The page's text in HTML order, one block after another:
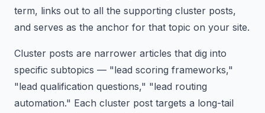
term, links out to all the supporting cluster posts,
and serves as the anchor for that topic on your site.
Cluster posts are narrower articles that dig into
specific subtopics — "lead scoring frameworks,"
"lead qualification questions," "lead routing
automation." Each cluster post targets a long-tail